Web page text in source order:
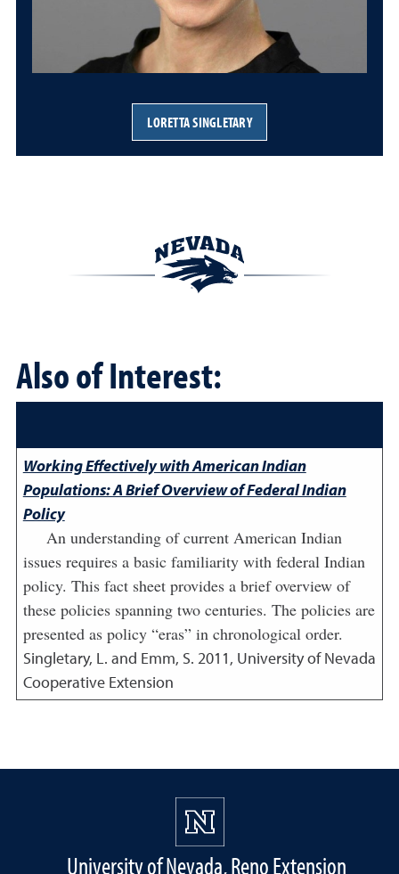
LORETTA SINGLETARY
Also of Interest:
Working Effectively with American Indian
Populations: A Brief Overview of Federal Indian
Policy
An understanding of current American Indian
issues requires a basic familiarity with federal Indian
policy. This fact sheet provides a brief overview of
these policies spanning two centuries. The policies are
presented as policy “eras” in chronological order.
Singletary, L. and Emm, S. 2011, University of Nevada
Cooperative Extension
University of Nevada, Reno Extension